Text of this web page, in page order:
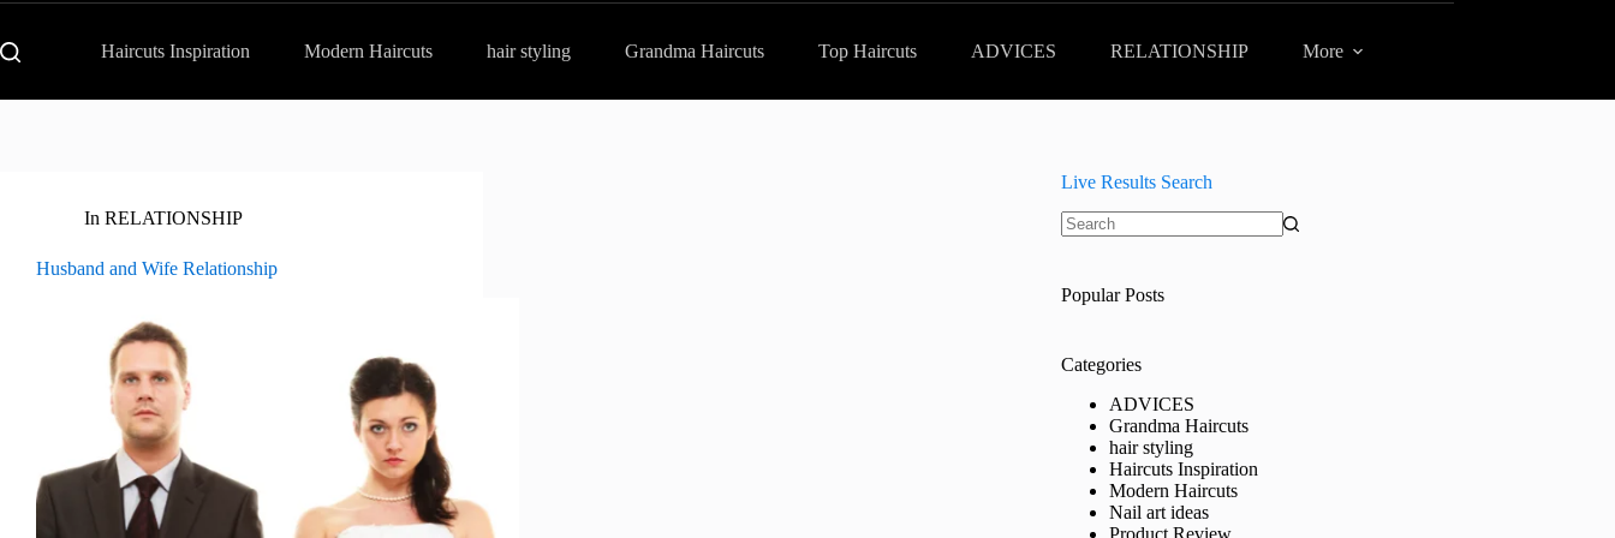
Haircuts Inspiration Modern Haircuts hair styling Grandma Haircuts Top Haircuts ADVICES RELATIONSHIP More
In RELATIONSHIP
Husband and Wife Relationship
Live Results Search
Popular Posts
Categories
ADVICES
Grandma Haircuts
hair styling
Haircuts Inspiration
Modern Haircuts
Nail art ideas
Product Review